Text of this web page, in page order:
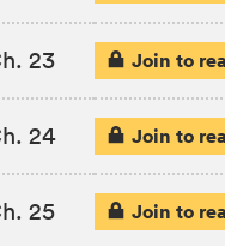
23 Join to
24 Join to
25 Join to